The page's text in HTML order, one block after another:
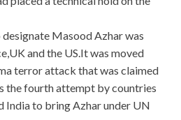
Masood Azhar was
and the US.It was moved
terror attack that was claimed
the fourth attempt by countries
India to bring Azhar under UN